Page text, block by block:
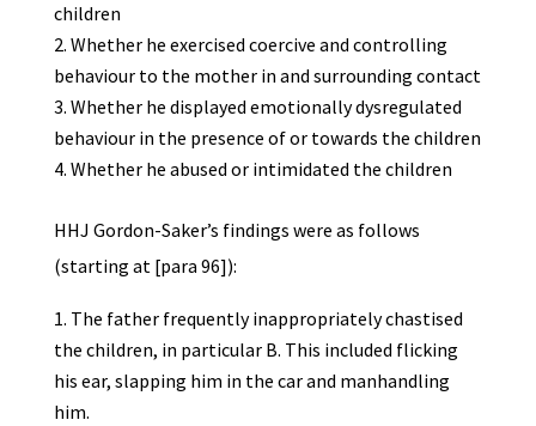
children
Whether he exercised coercive and controlling
behaviour to the mother in and surrounding contact
Whether he displayed emotionally dysregulated
behaviour in the presence of or towards the children
Whether he abused or intimidated the children
HHJ Gordon-Saker’s findings were as follows
(starting at [para 96]):
The father frequently inappropriately chastised
the children, in particular B. This included flicking
his ear, slapping him in the car and manhandling
him.